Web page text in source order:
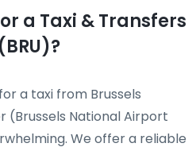
a Taxi & Transfers
a taxi from Brussels
National Airport
We offer a reliable